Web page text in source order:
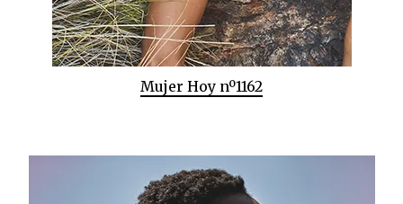
Mujer Hoy nº1162